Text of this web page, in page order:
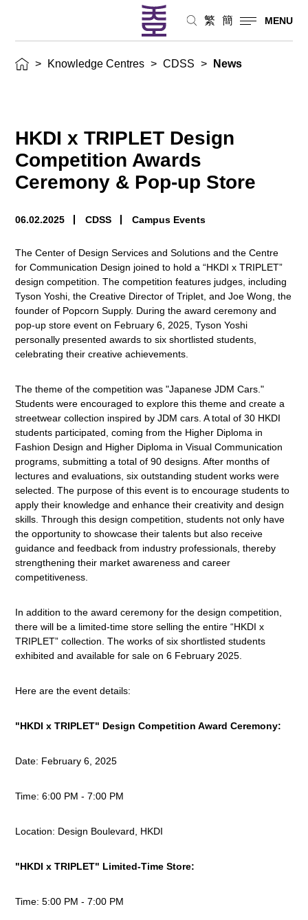
繁 簡 MENU
> Knowledge Centres > CDSS > News
HKDI x TRIPLET Design
Competition Awards
Ceremony & Pop-up Store
06.02.2025 CDSS Campus Events
The Center of Design Services and Solutions and the Centre
for Communication Design joined to hold a “HKDI x TRIPLET”
design competition. The competition features judges, including
Tyson Yoshi, the Creative Director of Triplet, and Joe Wong, the
founder of Popcorn Supply. During the award ceremony and
pop-up store event on February 6, 2025, Tyson Yoshi
personally presented awards to six shortlisted students,
celebrating their creative achievements.
The theme of the competition was "Japanese JDM Cars."
Students were encouraged to explore this theme and create a
streetwear collection inspired by JDM cars. A total of 30 HKDI
students participated , coming from the Higher Diploma in
Fashion Design and Higher Diploma in Visual Communication
programs,submitting a total of 90 designs. After months of
lectures and evaluations, six outstanding student works were
selected. The purpose of this event is to encourage students to
apply their knowledge and enhance their creativity and design
skills. Through this design competition, students not only have
the opportunity to showcase their talents but also receive
guidance and feedback from industry professionals, thereby
strengthening their market awareness and career
competitiveness.
In addition to the award ceremony for the design competition,
there will be a limited-time store selling the entire “HKDI x
TRIPLET” collection. The works of six shortlisted students
exhibited and available for sale on 6 February 2025.
Here are the event details:
"HKDI x TRIPLET" Design Competition Award Ceremony:
Date: February 6, 2025
Time: 6:00 PM - 7:00 PM
Location: Design Boulevard, HKDI
"HKDI x TRIPLET" Limited-Time Store:
Time: 5:00 PM - 7:00 PM